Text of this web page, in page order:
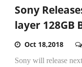
Sony
layer 128GB
Oct 18,2018
Sony will release